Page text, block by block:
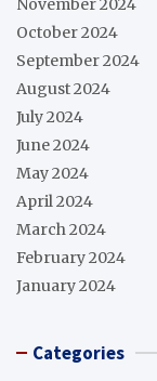
November 2024
October 2024
September 2024
August 2024
July 2024
June 2024
May 2024
April 2024
March 2024
February 2024
January 2024
Categories